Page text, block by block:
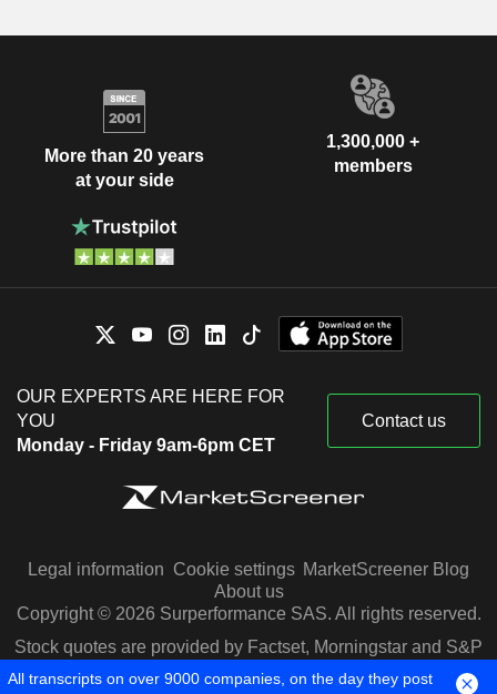
More than 20 years
at your side
1,300,000 +
members
OUR EXPERTS ARE HERE FOR
YOU
Monday - Friday 9am-6pm CET
Contact us
Legal information Cookie settings MarketScreener Blog
About us
Copyright © 2026 Surperformance SAS. All rights reserved.
Stock quotes are provided by Factset, Morningstar and S&P
Capital IQ
All transcripts on over 9000 companies, on the day they post